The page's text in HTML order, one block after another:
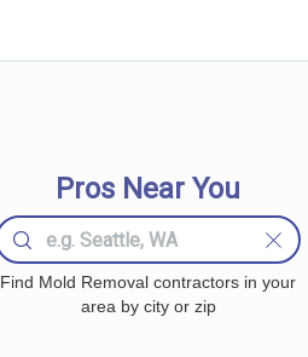
Pros Near You
Find Mold Removal contractors in your
area by city or zip